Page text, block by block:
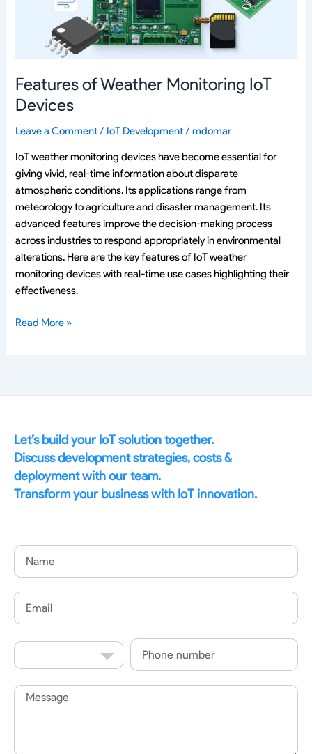
Features of Weather Monitoring IoT
Devices
Leave a Comment/ IoT Development/mdomar
IoT weather monitoring devices have become essential for
giving vivid, real-time information about disparate
atmospheric conditions. Its applications range from
meteorology to agriculture and disaster management. Its
advanced features improve the decision-making process
across industries to respond appropriately in environmental
alterations. Here are the key features of IoT weather
monitoring devices with real-time use cases highlighting their
effectiveness.
Read More »
Let’s build your IoT solution together.
Discuss development strategies, costs &
deployment with our team.
Transform your business with IoT innovation.
Name
Email
Country
Code
Phone
Message